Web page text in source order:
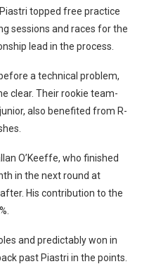
topped free practice
sessions and races for the
lead in the process.
a technical problem,
clear. Their rookie team-
also benefited from R-
O’Keeffe, who finished
in the next round at
His contribution to the
and predictably won in
past Piastri in the points.